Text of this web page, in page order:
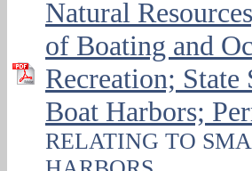
Natural
of Boating and
Recreation; State
Boat Harbors;
RELATING TO